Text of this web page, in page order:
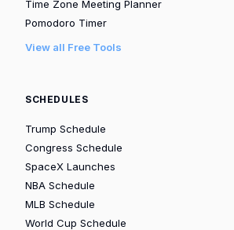
Time Zone Meeting Planner
Pomodoro Timer
View all Free Tools
SCHEDULES
Trump Schedule
Congress Schedule
SpaceX Launches
NBA Schedule
MLB Schedule
World Cup Schedule